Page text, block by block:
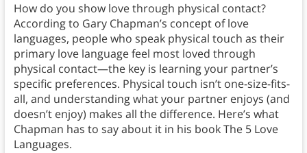
How do you show love through physical contact?
According to Gary Chapman’s concept of love
languages, people who speak physical touch as their
primary love language feel most loved through
physical contact—the key is learning your partner’s
specific preferences. Physical touch isn’t one-size-fits-
all, and understanding what your partner enjoys (and
doesn’t enjoy) makes all the difference. Here’s what
Chapman has to say about it in his book The 5 Love
Languages.